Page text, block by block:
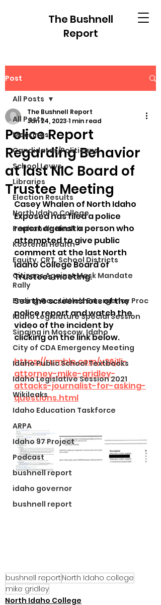
The Bushnell
Report
Post
All Posts
Meetings
Candidates/Politicans
School Levys
Libraries
Election Results
North Idaho College
Panhandle Health
Kootenai Health
Equity, CRT, School Districts
Citizens Against Mask Mandate
Rally
Ending Gov. Little's Emergency Proc
Idaho Legislature Special Session
Singing in Moscow, Idaho
City of CDA Emergency Meeting
Idaho Public School Textbooks
Idaho Legislative Session 2021
Wikileaks
Idaho Education Taskforce
ARPA
Idaho 97 Project
Podcast
bushnell report
idaho governor
bushnell report
All Posts
Police Report
Regarding Behavior
at last NIC Board of
Trustee Meeting
The Bushnell Report
Jan 24, 2023 1 min read
Casey Whalen of North Idaho
Exposed has filed a police
report against a person who
attempted to give public
comment at the last North
Idaho College Board of
Trustees meeting.
See the screenshots of the
police report and watch the
video of the incident by
clicking on the link below.
https://rumble.com/v26j1li-
attorney-mike-gridley-
attacks-journalist-for-asking-
questions.html
bushnell report North Idaho college
mike gridley
North Idaho College